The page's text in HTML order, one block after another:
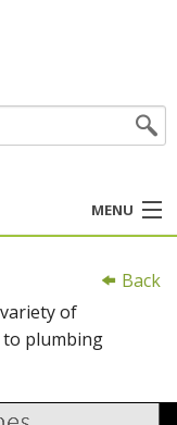
MENU
Back
of
to plumbing